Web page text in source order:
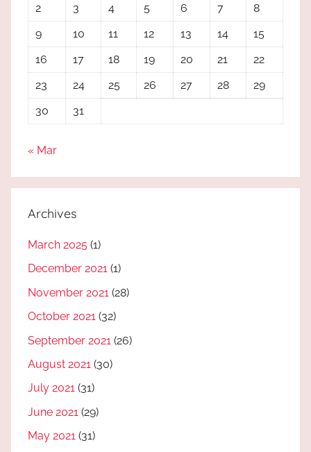
2
3 4 5 6 7
8
9
10 11 12 13 14
15
16
17 18 19 20 21
22
23
24 25 26 27 28
29
30
31
« Mar
Archives
March 2025 (1)
December 2021 (1)
November 2021 (28)
October 2021 (32)
September 2021 (26)
August 2021 (30)
July 2021 (31)
June 2021 (29)
May 2021 (31)